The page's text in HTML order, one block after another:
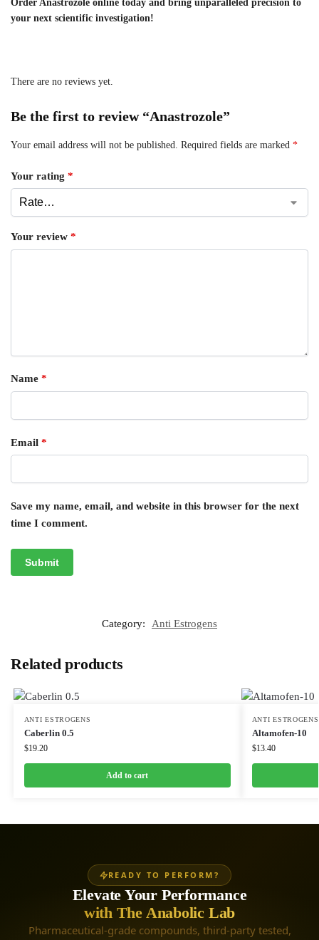
Order Anastrozole online today and bring unparalleled precision to
your next scientific investigation!
There are no reviews yet.
Be the first to review “Anastrozole”
Your email address will not be published. Required fields are marked *
Your rating *
Your review *
Name *
Email *
Save my name, email, and website in this browser for the next
time I comment.
Category: Anti Estrogens
Related products
ANTI ESTROGENS
Caberlin 0.5
$19.20
Add to cart
ANTI ESTROGENS
Altamofen-10
$13.40
READY TO PERFORM?
Elevate Your Performance
with The Anabolic Lab
Pharmaceutical-grade compounds, third-party tested,